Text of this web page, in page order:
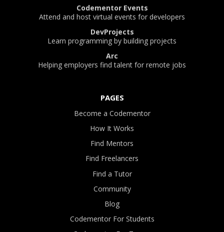
Codementor Events
Attend and host virtual events for developers
DevProjects
Learn programming by building projects
Arc
Helping employers find talent for remote jobs
PAGES
Become a Codementor
How It Works
Find Mentors
Find Freelancers
Find a Tutor
Community
Blog
Codementor For Students